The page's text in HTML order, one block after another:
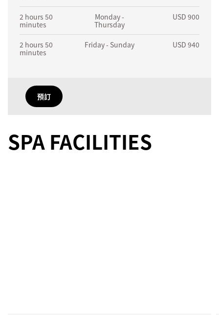
2 hours 50
minutes
Monday -
Thursday
USD 900
2 hours 50
minutes
Friday - Sunday USD 940
預訂
SPA FACILITIES